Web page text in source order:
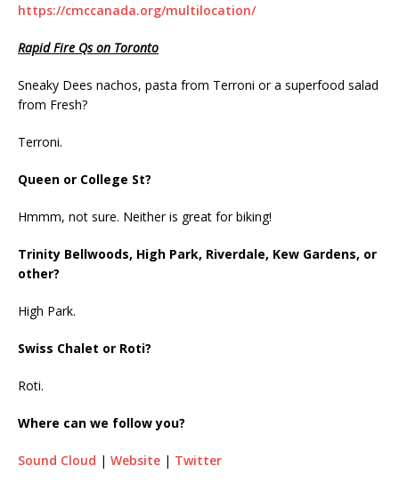
https://cmccanada.org/multilocation/
Rapid Fire Qs on Toronto
Sneaky Dees nachos, pasta from Terroni or a superfood salad
from Fresh?
Terroni.
Queen or College St?
Hmmm, not sure. Neither is great for biking!
Trinity Bellwoods, High Park, Riverdale, Kew Gardens, or
other?
High Park.
Swiss Chalet or Roti?
Roti.
Where can we follow you?
Sound Cloud | Website | Twitter